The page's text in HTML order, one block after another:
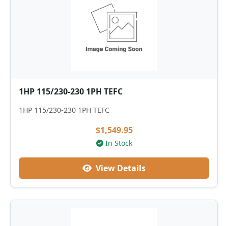
1HP 115/230-230 1PH TEFC
1HP 115/230-230 1PH TEFC
$1,549.95
In Stock
View Details